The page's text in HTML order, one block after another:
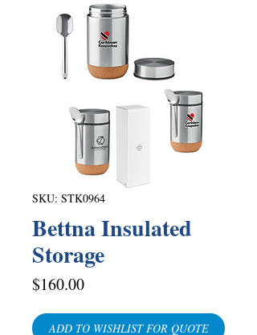
SKU: STK0964
Bettna Insulated
Storage
$160.00Price
ADD TO WISHLIST FOR QUOTE